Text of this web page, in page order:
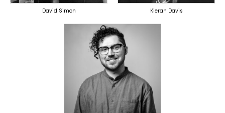
David Simon Kieran Davis
TOPLINER
PRODUCER
LYRICIST
OVERSEAS